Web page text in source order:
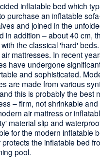
inflatable bed which
purchase an inflatable
and joined in the
in addition – about 40 cm,
the classical 'hard'
mattresses. In recent
have undergone
and sophisticated.
are made from various
this is probably the best
– firm, not shrinkable
air mattress or
material slip and
for the modern inflatable
the inflatable bed
pool.